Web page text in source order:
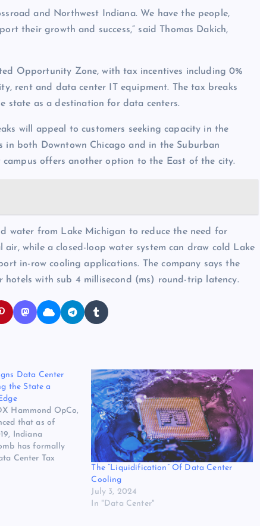
and Northwest Indiana. We have the people,
their growth and success,” said Thomas Dakich,
Opportunity Zone, with tax incentives including 0%
rent and data center IT equipment. The tax breaks
state as a destination for data centers.
will appeal to customers seeking capacity in the
in both Downtown Chicago and in the Suburban
offers another option to the East of the city.
water from Lake Michigan to reduce the need for
while a closed-loop water system can draw cold Lake
in-row cooling applications. The company says the
with sub 4 millisecond (ms) round-trip latency.
Data Center
the State a
Hammond OpCo,
that as of
Indiana
has formally
Center Tax
signed at an
is the
The “Liquidification” Of Data Center
Cooling
July 3, 2024
In "Data Center"